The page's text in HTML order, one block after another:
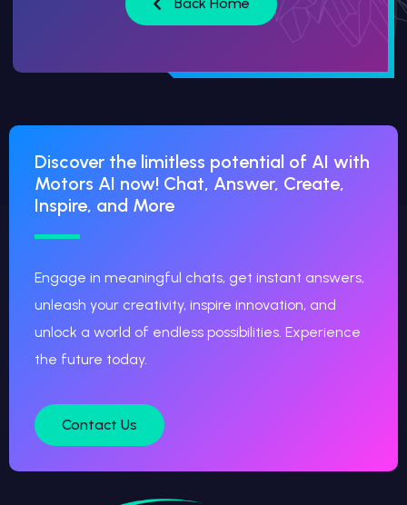
Discover the limitless potential of AI with
Motors AI now! Chat, Answer, Create,
Inspire, and More
Engage in meaningful chats, get instant answers,
unleash your creativity, inspire innovation, and
unlock a world of endless possibilities. Experience
the future today.
Contact Us